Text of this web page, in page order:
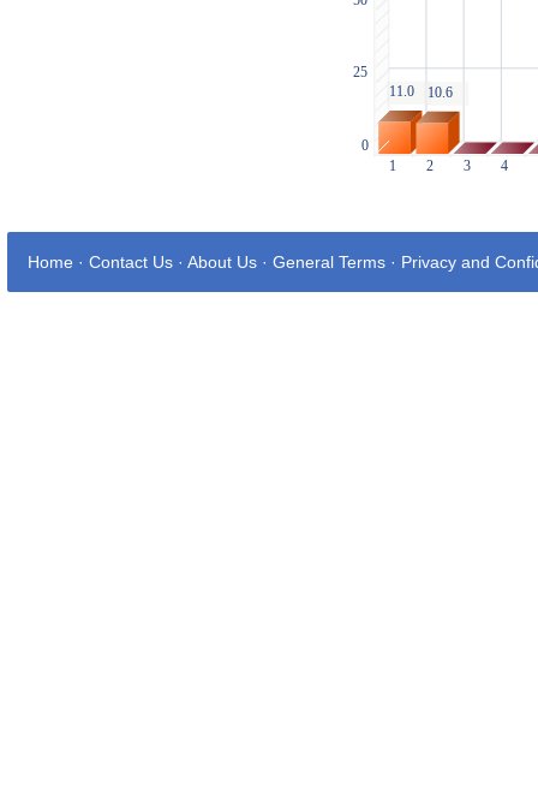
Home · Contact Us · About Us · General Terms · Privacy and